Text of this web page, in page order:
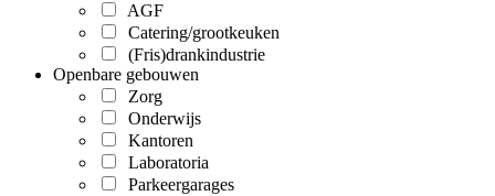
AGF
Catering/grootkeuken
(Fris)drankindustrie
Openbare gebouwen
Zorg
Onderwijs
Kantoren
Laboratoria
Parkeergarages